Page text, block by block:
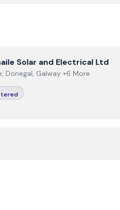
Solar and Electrical Ltd
Solar and Electrical Ltd
Donegal, Galway +6 More